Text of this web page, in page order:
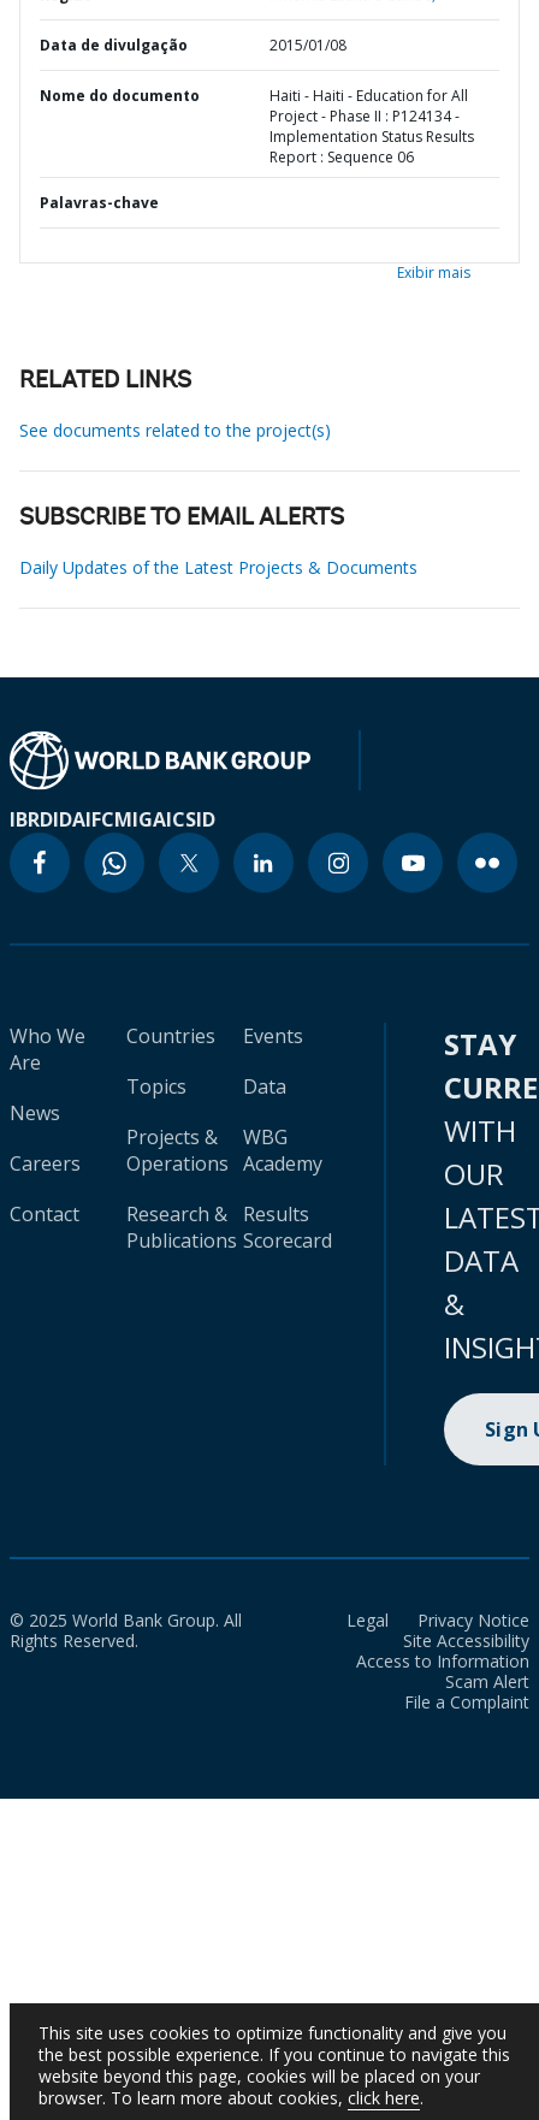
Data de divulgação 2015/01/08
Nome do documento
Haiti - Haiti - Education for All
Project - Phase II : P124134 -
Implementation Status Results
Report : Sequence 06
Palavras-chave
Exibir mais
RELATED LINKS
See documents related to the project(s)
SUBSCRIBE TO EMAIL ALERTS
Daily Updates of the Latest Projects & Documents
IBRDIDAIFCMIGAICSID
Who We
Are
News
Careers
Contact
Countries
Topics
Projects &
Operations
Research &
Publications
Events
Data
WBG
Academy
Results
Scorecard
STAY
WITH
OUR
DATA
&
Sign
© 2025 World Bank Group. All
Rights Reserved.
Legal
Privacy Notice
Site Accessibility
Access to Information
Scam Alert
File a Complaint
This site uses cookies to optimize functionality and give you
the best possible experience. If you continue to navigate this
website beyond this page, cookies will be placed on your
browser. To learn more about cookies, click here.